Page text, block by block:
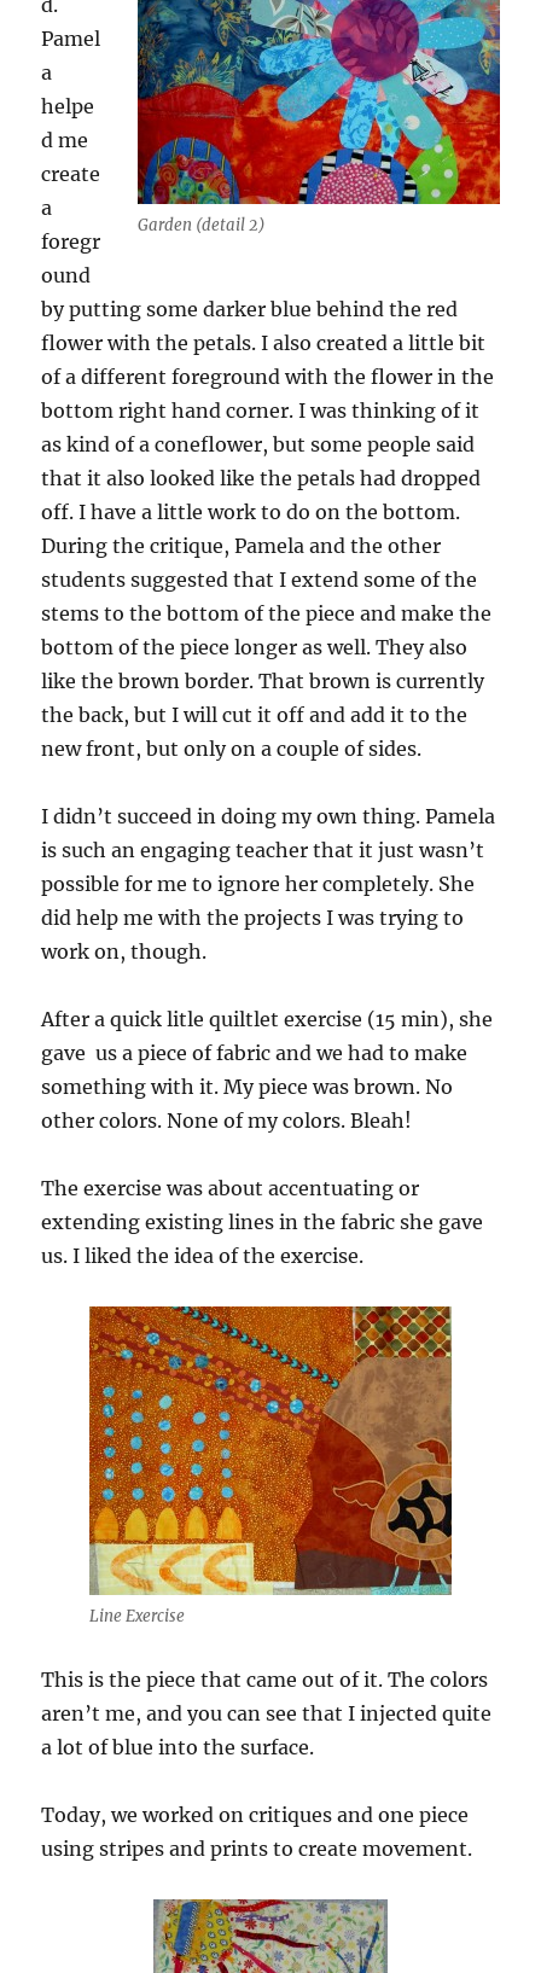
Garden (detail 2)
d.
Pamel
a
helpe
d me
create
a
foregr
ound
by putting some darker blue behind the red
flower with the petals. I also created a little bit
of a different foreground with the flower in the
bottom right hand corner. I was thinking of it
as kind of a coneflower, but some people said
that it also looked like the petals had dropped
off. I have a little work to do on the bottom.
During the critique, Pamela and the other
students suggested that I extend some of the
stems to the bottom of the piece and make the
bottom of the piece longer as well. They also
like the brown border. That brown is currently
the back, but I will cut it off and add it to the
new front, but only on a couple of sides.
I didn’t succeed in doing my own thing. Pamela
is such an engaging teacher that it just wasn’t
possible for me to ignore her completely. She
did help me with the projects I was trying to
work on, though.
After a quick litle quiltlet exercise (15 min), she
gave us a piece of fabric and we had to make
something with it. My piece was brown. No
other colors. None of my colors. Bleah!
The exercise was about accentuating or
extending existing lines in the fabric she gave
us. I liked the idea of the exercise.
Line Exercise
This is the piece that came out of it. The colors
aren’t me, and you can see that I injected quite
a lot of blue into the surface.
Today, we worked on critiques and one piece
using stripes and prints to create movement.